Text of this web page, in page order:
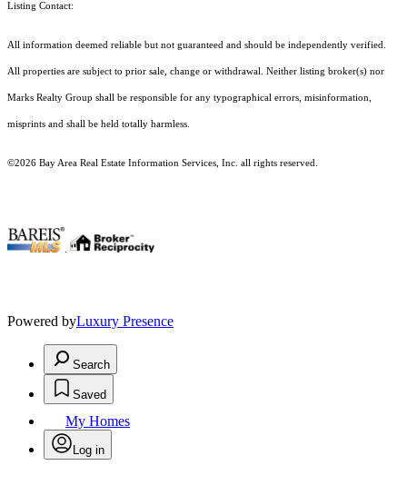
Listing Contact:
All information deemed reliable but not guaranteed and should be independently verified.
All properties are subject to prior sale, change or withdrawal. Neither listing broker(s) nor
Marks Realty Group shall be responsible for any typographical errors, misinformation,
misprints and shall be held totally harmless.
©2026 Bay Area Real Estate Information Services, Inc. all rights reserved.
Powered byLuxury Presence
Search
Saved
My Homes
Log in